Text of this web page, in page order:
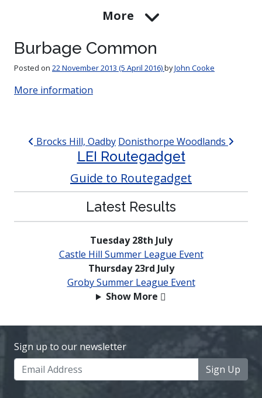
LEI Routegadget
Guide to Routegadget
Latest Results
Tuesday 28th July
Castle Hill Summer League Event
Thursday 23rd July
Groby Summer League Event
Show More
Burbage Common
Posted on 22 November 2013 (5 April 2016)byJohn Cooke
More information
Post navigation
Brocks Hill, Oadby Donisthorpe Woodlands
More
Sign up to our newsletter
Sign Up